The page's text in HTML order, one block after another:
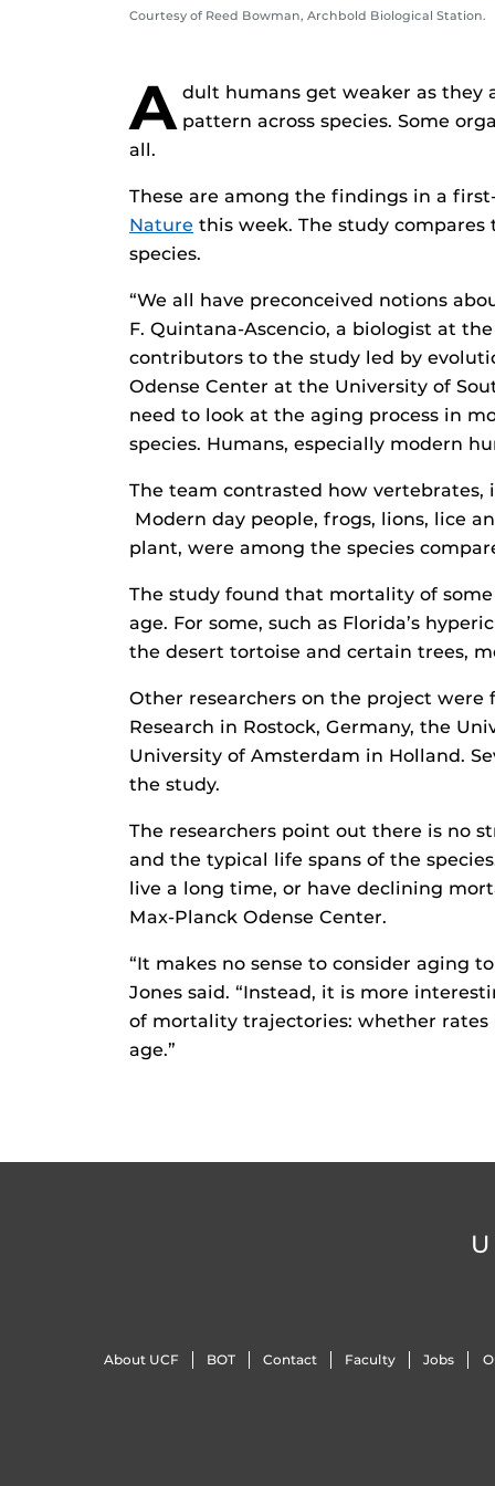
Courtesy of Reed Bowman, Archbold Biological Station.
A dult humans get weaker as they
pattern across species. Some
all.
These are among the findings in a
Nature this week. The study
species.
“We all have preconceived notions
F. Quintana-Ascencio, a biologist at
contributors to the study led by
Odense Center at the University of
need to look at the aging process in
species. Humans, especially modern
The team contrasted how vertebrates,
Modern day people, frogs, lions, lice
plant, were among the species
The study found that mortality of
age. For some, such as Florida’s
the desert tortoise and certain trees,
Other researchers on the project
Research in Rostock, Germany, the
University of Amsterdam in Holland.
the study.
The researchers point out there is no
and the typical life spans of the
live a long time, or have declining
Max-Planck Odense Center.
“It makes no sense to consider aging
Jones said. “Instead, it is more
of mortality trajectories: whether rates
age.”
About UCF BOT Contact Faculty Jobs